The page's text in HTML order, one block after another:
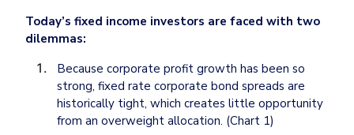
Today’s fixed income investors are faced with two
dilemmas:
Because corporate profit growth has been so
strong, fixed rate corporate bond spreads are
historically tight, which creates little opportunity
from an overweight allocation. (Chart 1)